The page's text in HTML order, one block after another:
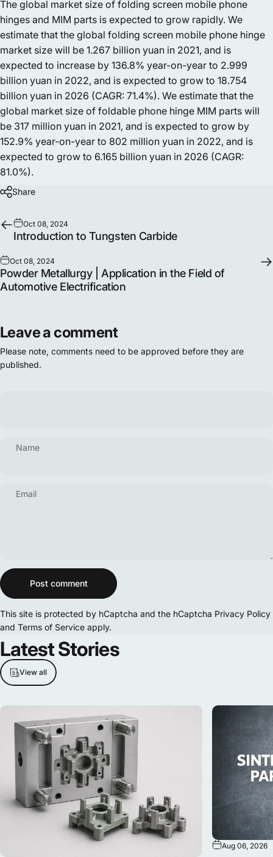
The global market size of folding screen mobile phone
hinges and MIM parts is expected to grow rapidly. We
estimate that the global folding screen mobile phone hinge
market size will be 1.267 billion yuan in 2021, and is
expected to increase by 136.8% year-on-year to 2.999
billion yuan in 2022, and is expected to grow to 18.754
billion yuan in 2026 (CAGR: 71.4%). We estimate that the
global market size of foldable phone hinge MIM parts will
be 317 million yuan in 2021, and is expected to grow by
152.9% year-on-year to 802 million yuan in 2022, and is
expected to grow to 6.165 billion yuan in 2026 (CAGR:
81.0%).
Share
Oct 08, 2024
Introduction to Tungsten Carbide
Oct 08, 2024
Powder Metallurgy | Application in the Field of
Automotive Electrification
Leave a comment
Please note, comments need to be approved before they are
published.
Name
Email
Message
Post comment
This site is protected by hCaptcha and the hCaptcha Privacy Policy
and Terms of Service apply.
LatestStories
View all
Aug 06, 2026